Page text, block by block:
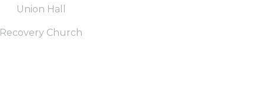
Union Hall
Recovery Church